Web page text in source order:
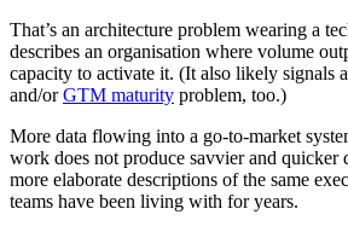
That’s an architecture problem wearing a
describes an organisation where volume
capacity to activate it. (It also likely signals
and/orGTM maturity problem, too.)
More data flowing into a go-to-market
work does not produce savvier and quicker
more elaborate descriptions of the same
teams have been living with for years.